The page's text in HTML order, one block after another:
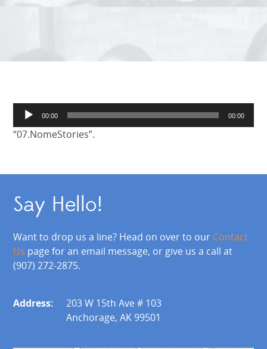
Audio
Player
00:00 00:00
“07.NomeStories”.
Say Hello!
Want to drop us a line? Head on over to our Contact
Us page for an email message, or give us a call at
(907) 272-2875.
Address:
203 W 15th Ave # 103
Anchorage, AK 99501